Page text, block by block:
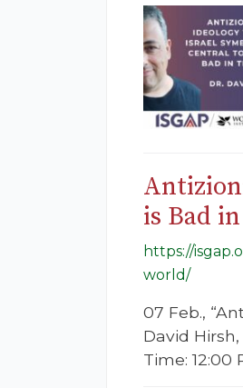
is Bad
https://
world/
07 Feb.,
David
Time: 12:00